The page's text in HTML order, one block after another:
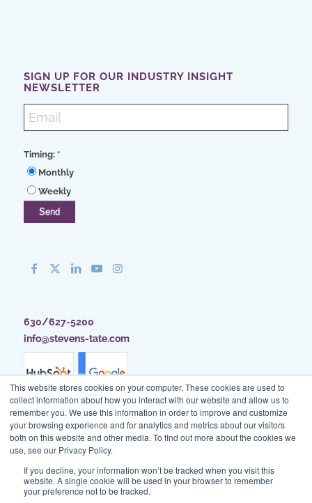
This website stores cookies on your computer. These cookies are used to
collect information about how you interact with our website and allow us to
remember you. We use this information in order to improve and customize
your browsing experience and for analytics and metrics about our visitors
both on this website and other media. To find out more about the cookies we
use, see our Privacy Policy.
If you decline, your information won’t be tracked when you visit this
website. A single cookie will be used in your browser to remember
your preference not to be tracked.
SIGN UP FOR OUR INDUSTRY INSIGHT
NEWSLETTER
Timing: *
Monthly
Weekly
630/627-5200
info@stevens-tate.com